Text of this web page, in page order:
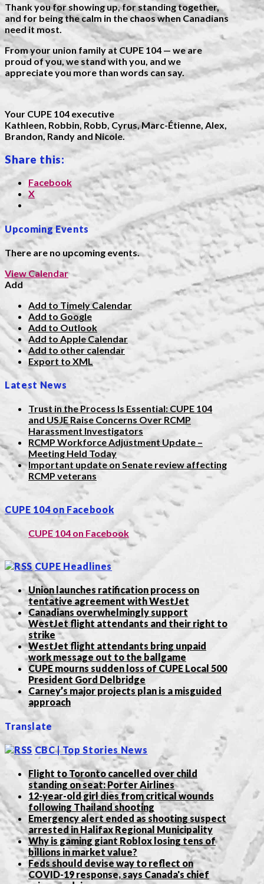
Thank you for showing up, for standing together,
and for being the calm in the chaos when Canadians
need it most.
From your union family at CUPE 104 — we are
proud of you, we stand with you, and we
appreciate you more than words can say.
Your CUPE 104 executive
Kathleen, Robbin, Robb, Cyrus, Marc-Étienne, Alex,
Brandon, Randy and Nicole.
Share this:
Facebook
X
Upcoming Events
There are no upcoming events.
View Calendar
Add
Add to Timely Calendar
Add to Google
Add to Outlook
Add to Apple Calendar
Add to other calendar
Export to XML
Latest News
Trust in the Process Is Essential: CUPE 104
and USJE Raise Concerns Over RCMP
Harassment Investigators
RCMP Workforce Adjustment Update –
Meeting Held Today
Important update on Senate review affecting
RCMP veterans
CUPE 104 on Facebook
CUPE 104 on Facebook
CUPE Headlines
Union launches ratification process on
tentative agreement with WestJet
Canadians overwhelmingly support
WestJet flight attendants and their right to
strike
WestJet flight attendants bring unpaid
work message out to the ballgame
CUPE mourns sudden loss of CUPE Local 500
President Gord Delbridge
Carney’s major projects plan is a misguided
approach
Translate
CBC | Top Stories News
Flight to Toronto cancelled over child
standing on seat: Porter Airlines
12-year-old girl dies from critical wounds
following Thailand shooting
Emergency alert ended as shooting suspect
arrested in Halifax Regional Municipality
Why is gaming giant Roblox losing tens of
billions in market value?
Feds should devise way to reflect on
COVID-19 response, says Canada's chief